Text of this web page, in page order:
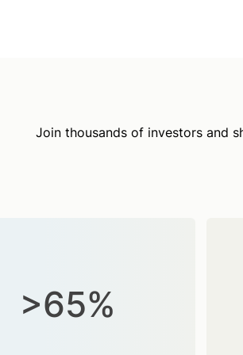
Join thousands of investors and
>65%